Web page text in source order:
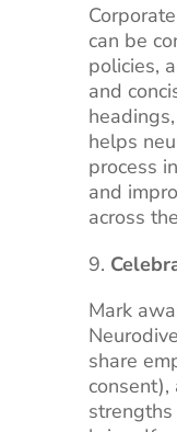
can be
policies,
and
helps
process
and
across
Mark
share